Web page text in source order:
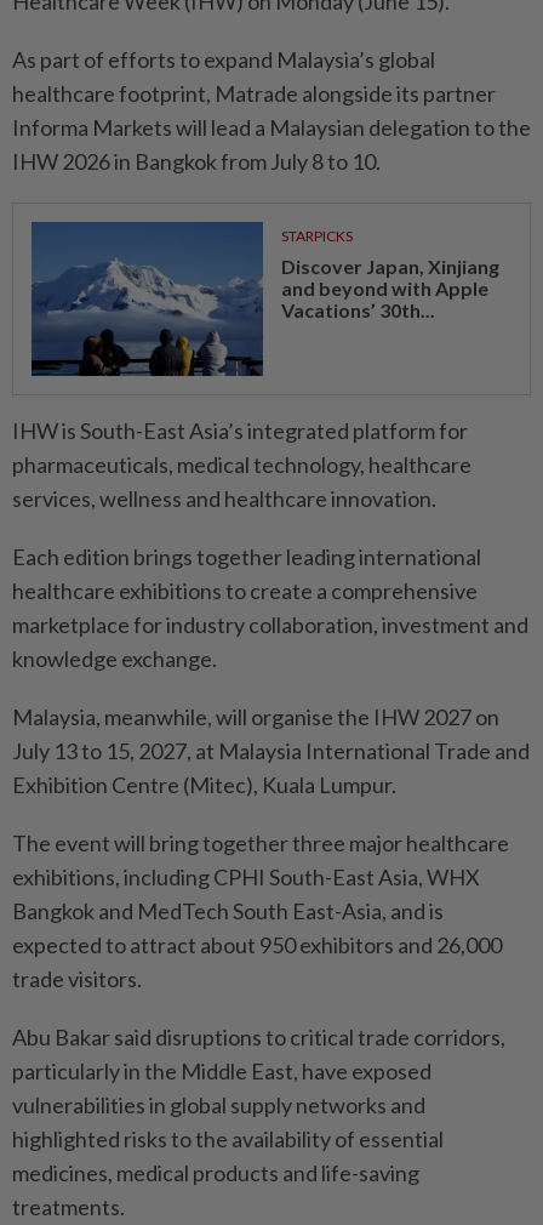
As part of efforts to expand Malaysia’s global
healthcare footprint, Matrade alongside its partner
Informa Markets will lead a Malaysian delegation to the
IHW 2026 in Bangkok from July 8 to 10.
STARPICKS
Discover Japan, Xinjiang
and beyond with Apple
Vacations’ 30th...
IHW is South-East Asia’s integrated platform for
pharmaceuticals, medical technology, healthcare
services, wellness and healthcare innovation.
Each edition brings together leading international
healthcare exhibitions to create a comprehensive
marketplace for industry collaboration, investment and
knowledge exchange.
Malaysia, meanwhile, will organise the IHW 2027 on
July 13 to 15, 2027, at Malaysia International Trade and
Exhibition Centre (Mitec), Kuala Lumpur.
The event will bring together three major healthcare
exhibitions, including CPHI South-East Asia, WHX
Bangkok and MedTech South East-Asia, and is
expected to attract about 950 exhibitors and 26,000
trade visitors.
Abu Bakar said disruptions to critical trade corridors,
particularly in the Middle East, have exposed
vulnerabilities in global supply networks and
highlighted risks to the availability of essential
medicines, medical products and life-saving
treatments.